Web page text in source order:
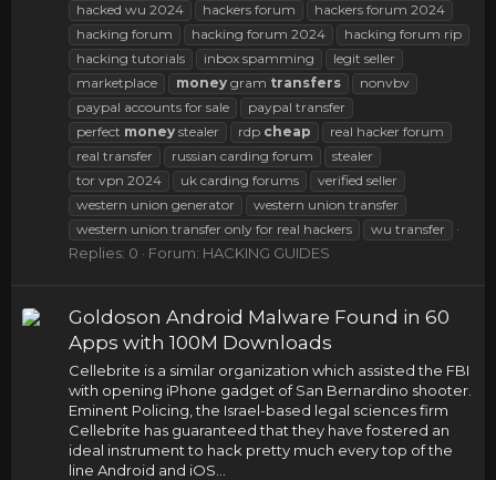
hacked wu 2024
hackers forum
hackers forum 2024
hacking forum
hacking forum 2024
hacking forum rip
hacking tutorials
inbox spamming
legit seller
marketplace
money gram transfers
nonvbv
paypal accounts for sale
paypal transfer
perfect money stealer rdp cheap
real hacker forum
real transfer
russian carding forum
stealer
tor vpn 2024
uk carding forums
verified seller
western union generator
western union transfer
western union transfer only for real hackers
wu transfer
Replies: 0 Forum: HACKING GUIDES
Goldoson Android Malware Found in 60
Apps with 100M Downloads
Cellebrite is a similar organization which assisted the FBI
with opening iPhone gadget of San Bernardino shooter.
Eminent Policing, the Israel-based legal sciences firm
Cellebrite has guaranteed that they have fostered an
ideal instrument to hack pretty much every top of the
line Android and iOS...